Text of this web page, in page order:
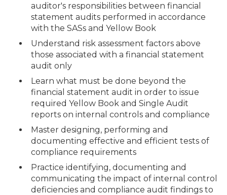
auditor's responsibilities between financial
statement audits performed in accordance
with the SASs and Yellow Book
Understand risk assessment factors above
those associated with a financial statement
audit only
Learn what must be done beyond the
financial statement audit in order to issue
required Yellow Book and Single Audit
reports on internal controls and compliance
Master designing, performing and
documenting effective and efficient tests of
compliance requirements
Practice identifying, documenting and
communicating the impact of internal control
deficiencies and compliance audit findings to